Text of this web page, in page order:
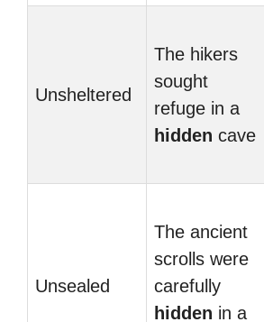
Unsheltered
The hikers
sought
refuge in a
hidden cave
Unsealed
The ancient
scrolls were
carefully
hidden in a